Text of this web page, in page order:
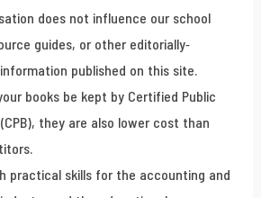
does not influence our school
guides, or other editorially-
published on this site.
books be kept by Certified Public
they are also lower cost than
practical skills for the accounting and